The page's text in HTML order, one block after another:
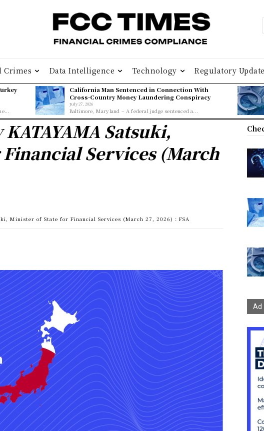
Crimes Data Intelligence Technology Regulatory Update
California Man Sentenced in Connection With
Cross-Country Money Laundering Conspiracy
July 27, 2026
Baltimore, Maryland – A federal judge sentenced a...
Satsuki,
Services (March
Minister of State for Financial Services (March 27, 2026) : FSA
Ad